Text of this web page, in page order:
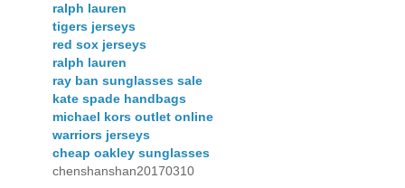
ralph lauren
tigers jerseys
red sox jerseys
ralph lauren
ray ban sunglasses sale
kate spade handbags
michael kors outlet online
warriors jerseys
cheap oakley sunglasses
chenshanshan20170310